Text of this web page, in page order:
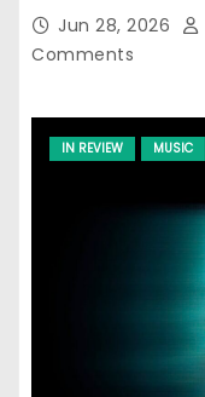
Jun 28, 2026
Comments
IN REVIEW MUSIC